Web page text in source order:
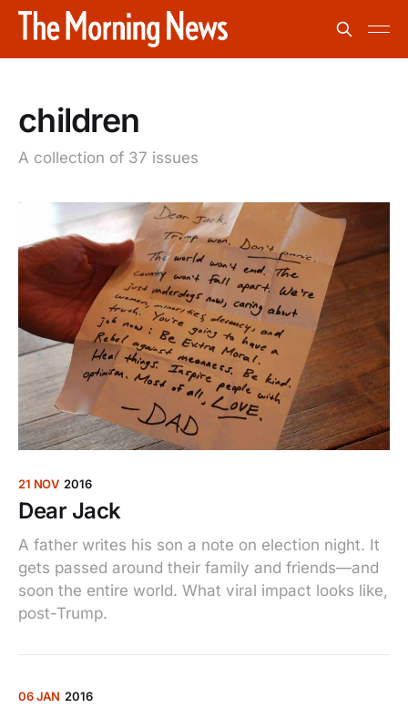
children
A collection of 37 issues
21 NOV 2016
Dear Jack
A father writes his son a note on election night. It
gets passed around their family and friends—and
soon the entire world. What viral impact looks like,
post-Trump.
06 JAN 2016